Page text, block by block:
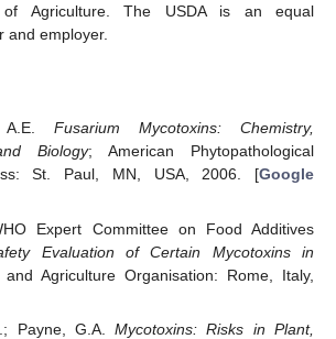
of Agriculture. The USDA is an equal
and employer.
A.E.Fusarium Mycotoxins: Chemistry,
Biology; American Phytopathological
St. Paul, MN, USA, 2006. [Google
Expert Committee on Food Additives
Evaluation of Certain Mycotoxins in
Agriculture Organisation: Rome, Italy,
Payne, G.A.Mycotoxins: Risks in Plant,